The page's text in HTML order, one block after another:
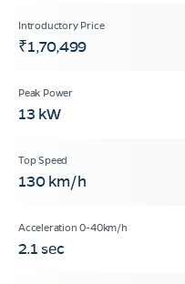
₹1,70,499
13 kW
130 km/h
2.1 sec